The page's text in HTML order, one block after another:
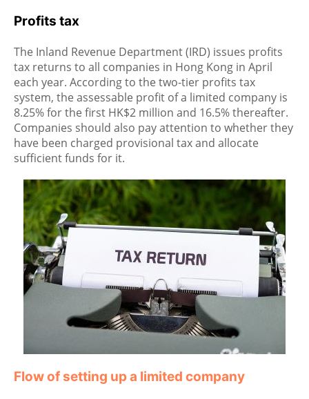
Profits tax
The Inland Revenue Department (IRD) issues profits
tax returns to all companies in Hong Kong in April
each year. According to the two-tier profits tax
system, the assessable profit of a limited company is
8.25% for the first HK$2 million and 16.5% thereafter.
Companies should also pay attention to whether they
have been charged provisional tax and allocate
sufficient funds for it.
Flow of setting up a limited company